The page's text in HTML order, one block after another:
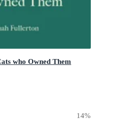
who Owned Them
14%